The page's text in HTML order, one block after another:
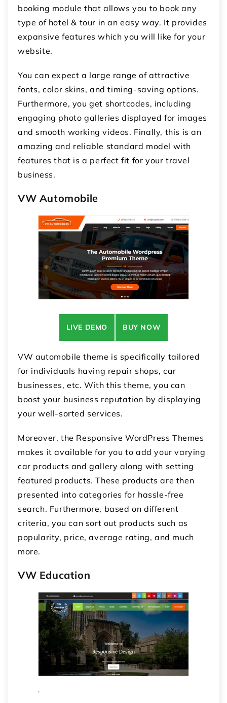
booking module that allows you to book any
type of hotel & tour in an easy way. It provides
expansive features which you will like for your
website.
You can expect a large range of attractive
fonts, color skins, and timing-saving options.
Furthermore, you get shortcodes, including
engaging photo galleries displayed for images
and smooth working videos. Finally, this is an
amazing and reliable standard model with
features that is a perfect fit for your travel
business.
VW Automobile
LIVE DEMO BUY NOW
VW automobile theme is specifically tailored
for individuals having repair shops, car
businesses, etc. With this theme, you can
boost your business reputation by displaying
your well-sorted services.
Moreover, the Responsive WordPress Themes
makes it available for you to add your varying
car products and gallery along with setting
featured products. These products are then
presented into categories for hassle-free
search. Furthermore, based on different
criteria, you can sort out products such as
popularity, price, average rating, and much
more.
VW Education
.